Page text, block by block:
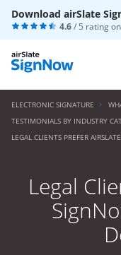
Download airSlate
4.6/ 5 rating on
ELECTRONIC SIGNATURE
TESTIMONIALS BY INDUSTRY
LEGAL CLIENTS PREFER
Legal